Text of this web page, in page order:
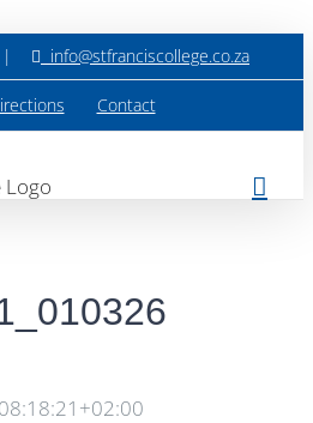
info@stfranciscollege.co.za
Contact